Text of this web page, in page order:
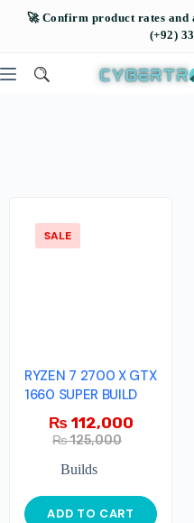
SALE
RYZEN 7 2700 X GTX
1660 SUPER BUILD
₨125,000
₨ 112,000
Builds
ADD TO CART